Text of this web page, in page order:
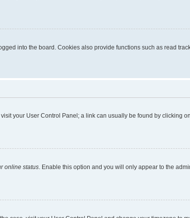
into the board. Cookies also provide functions such as read
your User Control Panel; a link can usually be found by clicking
online status . Enable this option and you will only appear to the